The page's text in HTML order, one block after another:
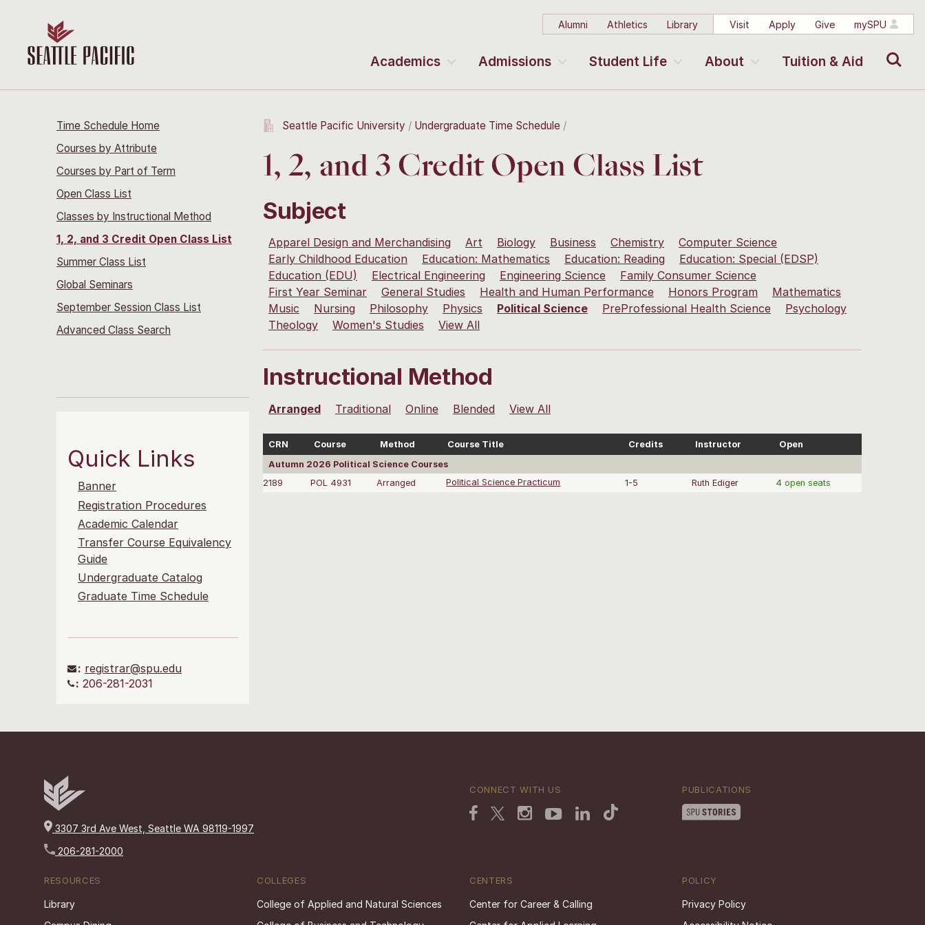
Alumni Athletics Library Visit Apply Give mySPU
Academics Admissions Student Life About Tuition & Aid
Time Schedule Home
Courses by Attribute
Courses by Part of Term
Open Class List
Classes by Instructional Method
1, 2, and 3 Credit Open Class List
Summer Class List
Global Seminars
September Session Class List
Advanced Class Search
Quick Links
Banner
Registration Procedures
Academic Calendar
Transfer Course Equivalency
Guide
Undergraduate Catalog
Graduate Time Schedule
: registrar@spu.edu
: 206-281-2031
Seattle Pacific University Undergraduate Time Schedule
1, 2, and 3 Credit Open Class List
Subject
Apparel Design and Merchandising Art Biology Business Chemistry
Computer Science
Early Childhood Education
Education: Mathematics Education: Reading
Education: Special (EDSP)
Education (EDU)
Electrical Engineering Engineering Science
Family Consumer Science
First Year Seminar
General Studies Health and Human Performance Honors Program
Mathematics
Music
Nursing Philosophy Physics Political Science PreProfessional Health Science
Psychology
Theology
Women's Studies View All
Instructional Method
Arranged Traditional Online Blended View All
CRN Course Method Course Title Credits Instructor
Open
Autumn 2026 Political Science Courses
2189
POL 4931 Arranged Political Science Practicum 1-5 Ruth Ediger 4 open seats
3307 3rd Ave West, Seattle WA 98119-1997
206-281-2000
CONNECT WITH US PUBLICATIONS
RESOURCES
Library
COLLEGES
College of Applied and Natural Sciences
CENTERS
Center for Career & Calling
POLICY
Privacy Policy